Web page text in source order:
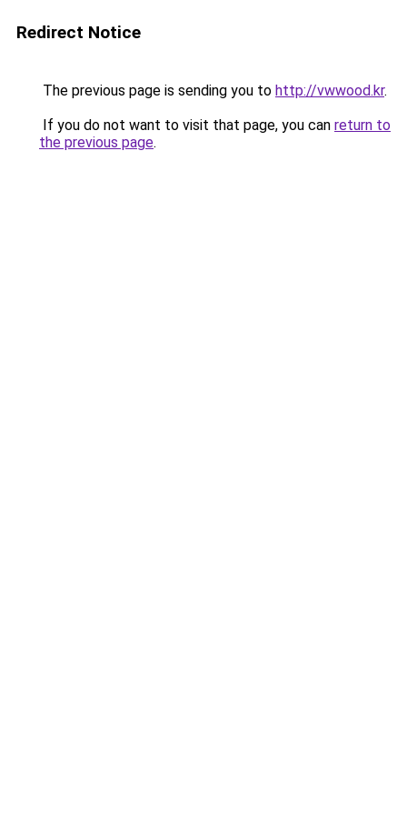
Redirect Notice
The previous page is sending you to http://vwwood.kr.
If you do not want to visit that page, you can return to
the previous page.